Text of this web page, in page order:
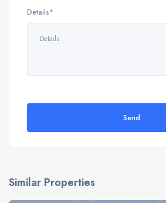
Details*
Send
Similar Properties